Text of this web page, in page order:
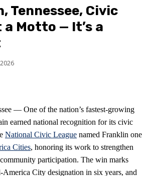
Tennessee, Civic
a Motto — It’s a
— One of the nation’s fastest‑growing
earned national recognition for its civic
National Civic League named Franklin one
Cities, honoring its work to strengthen
participation. The win marks
City designation in six years, and